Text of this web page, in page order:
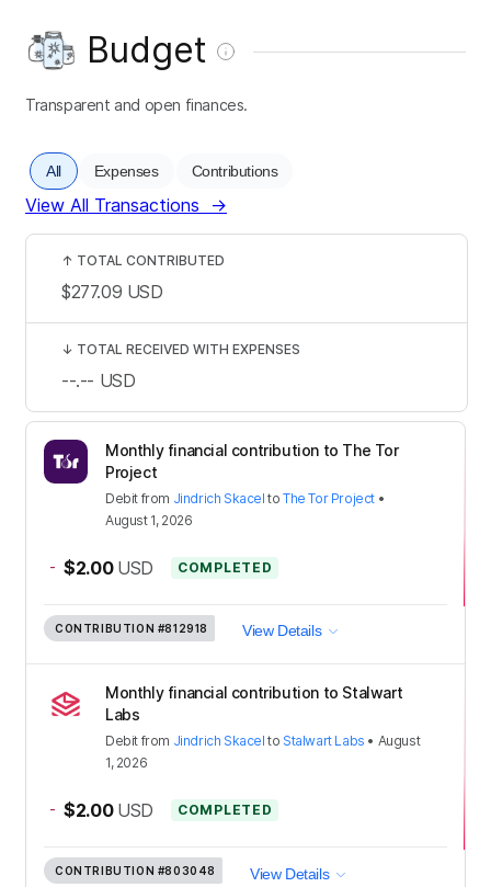
Budget
Transparent and open finances.
All Expenses Contributions
View All Transactions →
Monthly financial contribution to The Tor
Project
Debit from Jindrich Skacel toThe Tor Project •
August 1, 2026
- $2.00 USD COMPLETED
CONTRIBUTION #812918 View Details
Monthly financial contribution to Stalwart
Labs
Debit from Jindrich Skacel to Stalwart Labs • August
1, 2026
- $2.00 USD COMPLETED
CONTRIBUTION #803048 View Details
↑ TOTAL CONTRIBUTED
$277.09 USD
↓ TOTAL RECEIVED WITH EXPENSES
--.-- USD